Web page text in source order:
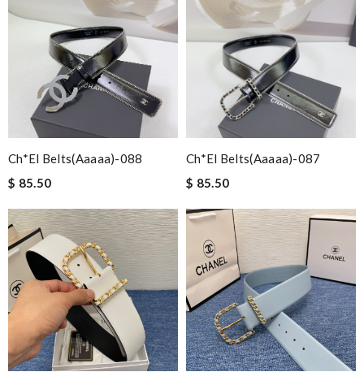
Ch*el Belts(aaaaa)-088
$ 85.50
Ch*el Belts(aaaaa)-087
$ 85.50